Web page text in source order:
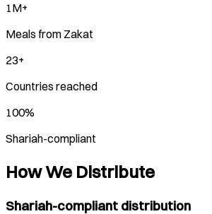
1M+
Meals from Zakat
23+
Countries reached
100%
Shariah-compliant
How We Distribute
Shariah-compliant distribution